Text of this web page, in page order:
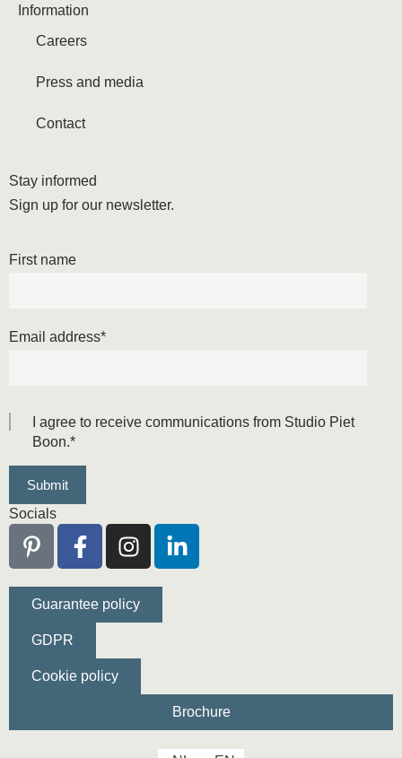
Information
Careers
Press and media
Contact
Stay informed
Sign up for our newsletter.
First name
Email address*
I agree to receive communications from Studio Piet
Boon.*
Socials
Guarantee policy
GDPR
Cookie policy
Brochure